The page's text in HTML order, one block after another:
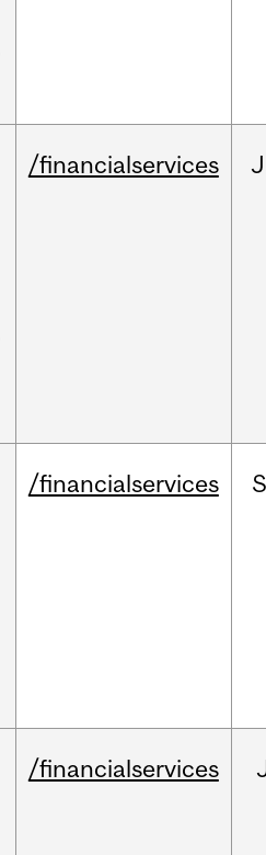
/financialservices
/financialservices
/financialservices